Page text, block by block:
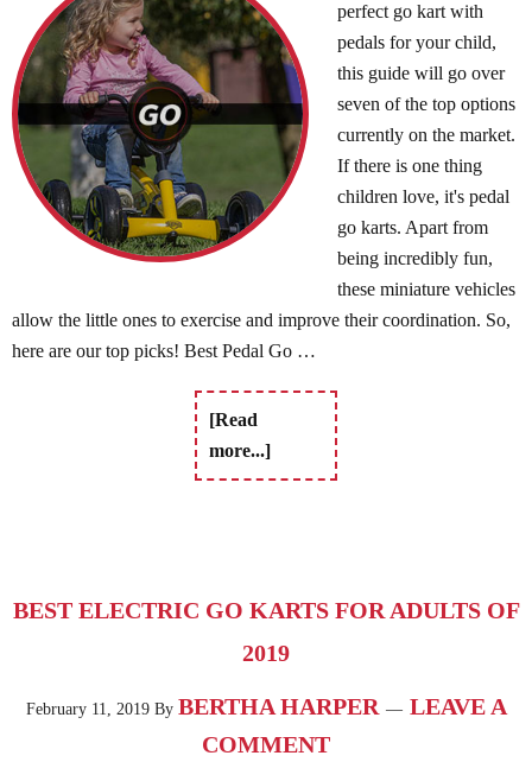
perfect go kart with
pedals for your child,
this guide will go over
seven of the top options
currently on the market.
If there is one thing
children love, it's pedal
go karts. Apart from
being incredibly fun,
these miniature vehicles
allow the little ones to exercise and improve their coordination. So,
here are our top picks! Best Pedal Go …
[Read
more...]
BEST ELECTRIC GO KARTS FOR ADULTS OF
2019
February 11, 2019By BERTHA HARPER
LEAVE A
COMMENT